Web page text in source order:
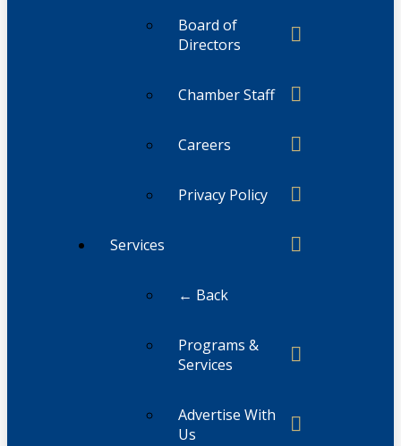
Board of
Directors
Chamber Staff
Careers
Privacy Policy
Services
← Back
Programs &
Services
Advertise With
Us